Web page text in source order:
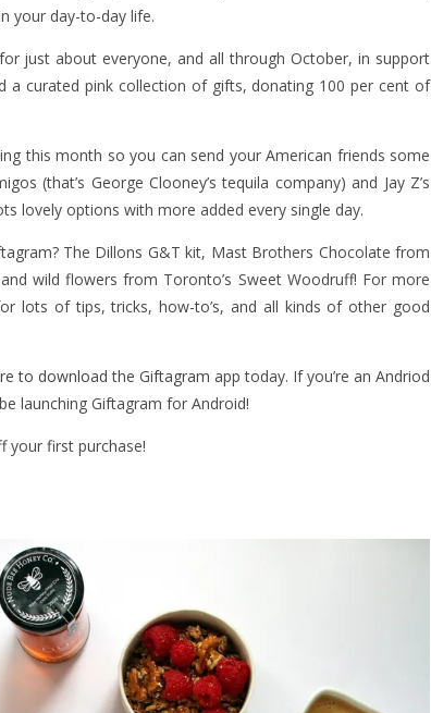
your day-to-day life.
just about everyone, and all through October, in support
a curated pink collection of gifts, donating 100 per cent of
this month so you can send your American friends some
(that’s George Clooney’s tequila company) and Jay Z’s
lovely options with more added every single day.
The Dillons G&T kit, Mast Brothers Chocolate from
wild flowers from Toronto’s Sweet Woodruff! For more
lots of tips, tricks, how-to’s, and all kinds of other good
to download the Giftagram app today. If you’re an Andriod
launching Giftagram for Android!
your first purchase!